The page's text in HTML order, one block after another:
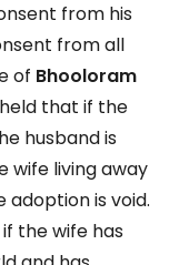
from his
from all
of Bhooloram
that if the
husband is
wife living away
is void.
the wife has